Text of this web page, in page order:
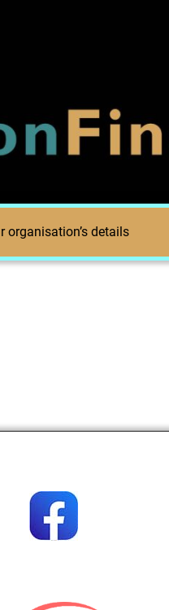
organisation’s details